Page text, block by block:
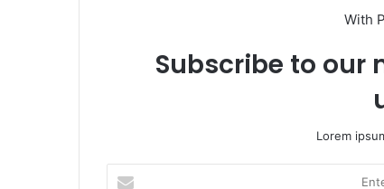
With
Subscribe to our
Lorem